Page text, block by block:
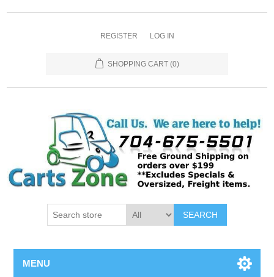
REGISTER LOG IN
SHOPPING CART (0)
SEARCH
MENU